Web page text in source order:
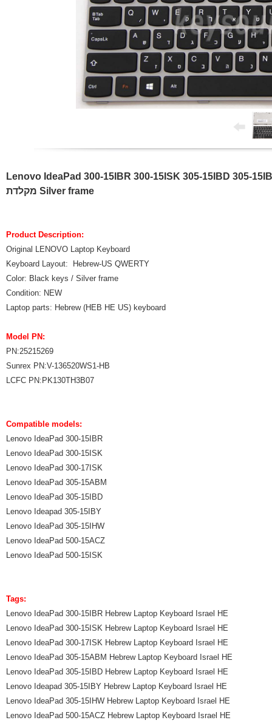
Lenovo IdeaPad 300-15IBR 300-15ISK 305-15IBD 305-
מקלדת Silver frame
Product Description:
Original LENOVO Laptop Keyboard
Keyboard Layout: Hebrew-US QWERTY
Color: Black keys / Silver frame
Condition: NEW
Laptop parts: Hebrew (HEB HE US) keyboard
Model PN:
PN:25215269
Sunrex PN:V-136520WS1-HB
LCFC PN:PK130TH3B07
Compatible models:
Lenovo IdeaPad 300-15IBR
Lenovo IdeaPad 300-15ISK
Lenovo IdeaPad 300-17ISK
Lenovo IdeaPad 305-15ABM
Lenovo IdeaPad 305-15IBD
Lenovo Ideapad 305-15IBY
Lenovo IdeaPad 305-15IHW
Lenovo IdeaPad 500-15ACZ
Lenovo IdeaPad 500-15ISK
Tags:
Lenovo IdeaPad 300-15IBR Hebrew Laptop Keyboard Israel HE
Lenovo IdeaPad 300-15ISK Hebrew Laptop Keyboard Israel HE
Lenovo IdeaPad 300-17ISK Hebrew Laptop Keyboard Israel HE
Lenovo IdeaPad 305-15ABM Hebrew Laptop Keyboard Israel HE
Lenovo IdeaPad 305-15IBD Hebrew Laptop Keyboard Israel HE
Lenovo Ideapad 305-15IBY Hebrew Laptop Keyboard Israel HE
Lenovo IdeaPad 305-15IHW Hebrew Laptop Keyboard Israel HE
Lenovo IdeaPad 500-15ACZ Hebrew Laptop Keyboard Israel HE